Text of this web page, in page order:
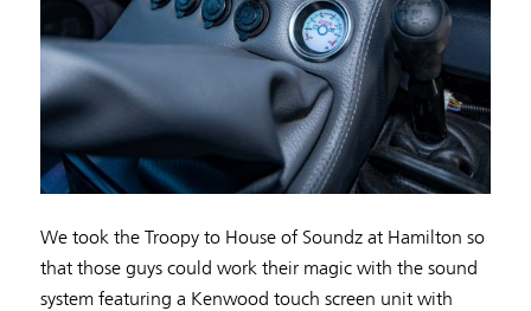
We took the Troopy to House of Soundz at Hamilton so
that those guys could work their magic with the sound
system featuring a Kenwood touch screen unit with